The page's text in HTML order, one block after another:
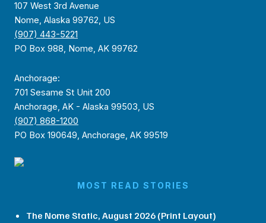
107 West 3rd Avenue
Nome, Alaska 99762, US
(907) 443-5221
PO Box 988, Nome, AK 99762
Anchorage:
701 Sesame St Unit 200
Anchorage, AK - Alaska 99503, US
(907) 868-1200
PO Box 190649, Anchorage, AK 99519
MOST READ STORIES
The Nome Static, August 2026 (Print Layout)